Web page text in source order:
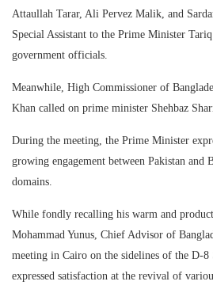
Attaullah Tarar, Ali Pervez Malik, and
Special Assistant to the Prime Minister
government officials.
Meanwhile, High Commissioner of
Khan called on prime minister Shehbaz
During the meeting, the Prime Minister
growing engagement between Pakistan and
domains.
While fondly recalling his warm and
Mohammad Yunus, Chief Advisor of
meeting in Cairo on the sidelines of the D-8
expressed satisfaction at the revival of